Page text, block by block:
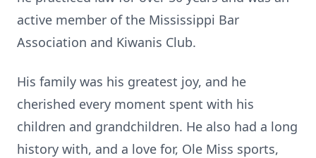
active member of the Mississippi Bar
Association and Kiwanis Club.
His family was his greatest joy, and he
cherished every moment spent with his
children and grandchildren. He also had a long
history with, and a love for, Ole Miss sports,